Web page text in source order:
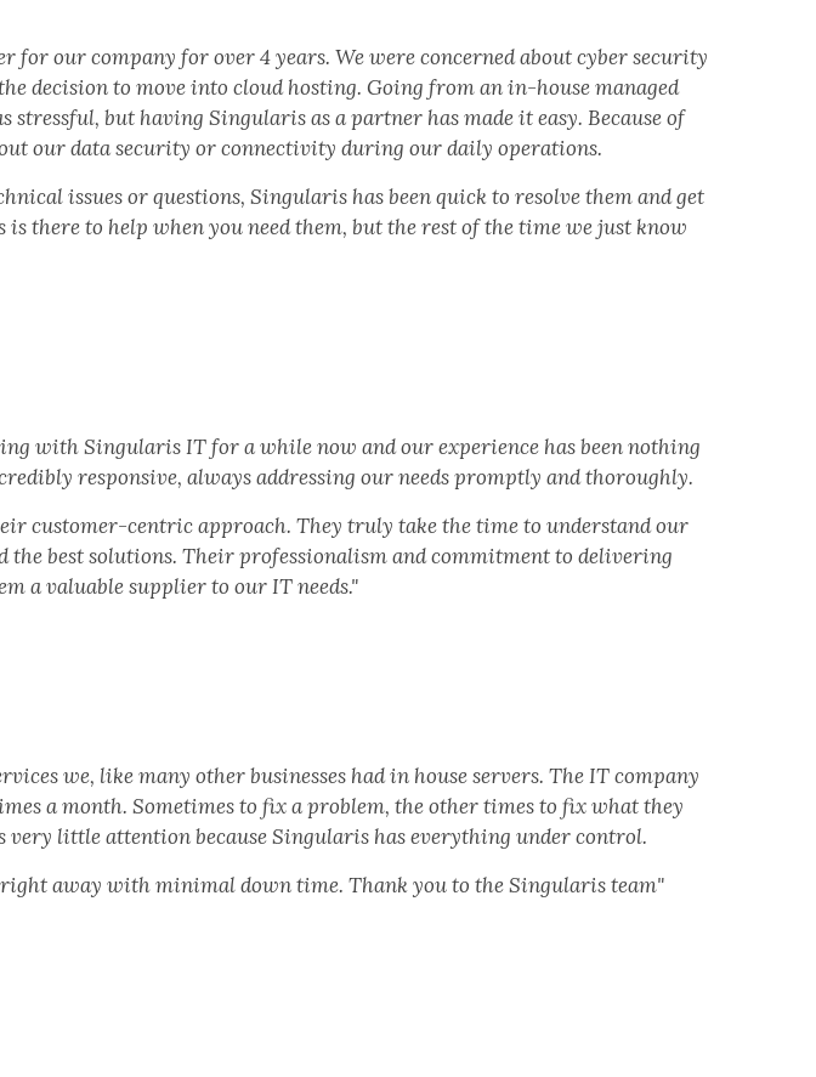
for our company for over 4 years. We were concerned about cyber security
decision to move into cloud hosting. Going from an in-house managed
stressful, but having Singularis as a partner has made it easy. Because of
our data security or connectivity during our daily operations.
issues or questions, Singularis has been quick to resolve them and get
there to help when you need them, but the rest of the time we just know
with Singularis IT for a while now and our experience has been nothing
responsive, always addressing our needs promptly and thoroughly.
customer-centric approach. They truly take the time to understand our
the best solutions. Their professionalism and commitment to delivering
a valuable supplier to our IT needs."
we, like many other businesses had in house servers. The IT company
a month. Sometimes to fix a problem, the other times to fix what they
very little attention because Singularis has everything under control.
away with minimal down time. Thank you to the Singularis team"